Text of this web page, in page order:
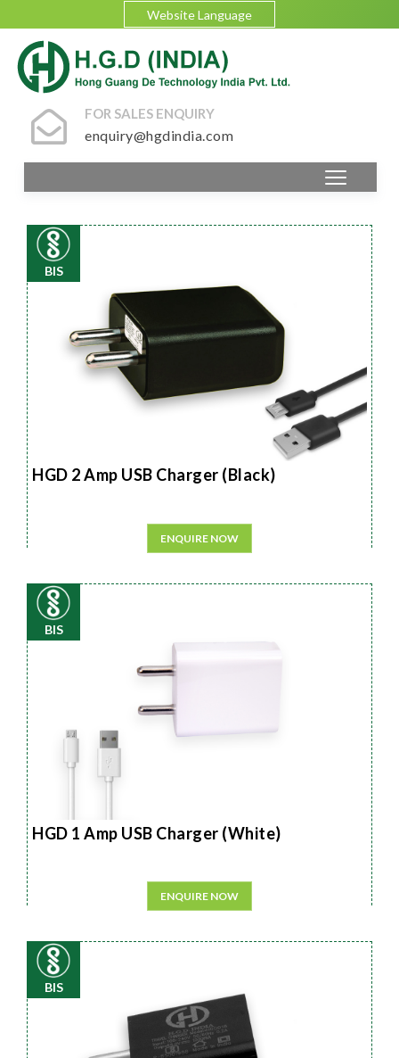
Website Language
FOR SALES ENQUIRY
enquiry@hgdindia.com
BIS
HGD 2 Amp USB Charger (Black)
ENQUIRE NOW
BIS
HGD 1 Amp USB Charger (White)
ENQUIRE NOW
BIS